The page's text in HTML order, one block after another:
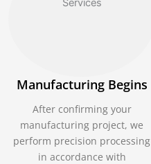
Manufacturing Begins
After confirming your
manufacturing project, we
perform precision processing
in accordance with